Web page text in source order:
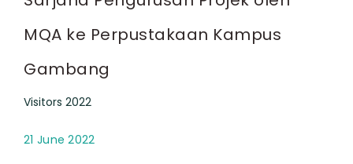
MQA ke Perpustakaan Kampus
Gambang
Visitors 2022
21 June 2022